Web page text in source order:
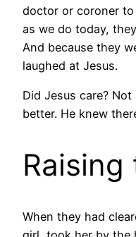
doctor or coroner to
as we do today,
And because they
laughed at Jesus.
Did Jesus care?
better. He knew
Raising
When they had